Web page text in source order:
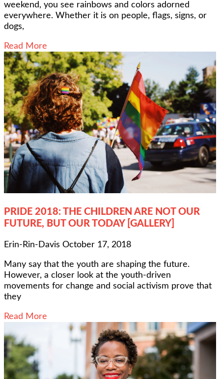
weekend, you see rainbows and colors adorned
everywhere. Whether it is on people, flags, signs, or
dogs,
Read More
PRIDE 2018: THE CHILDREN ARE NOT OUR
FUTURE, BUT OUR TODAY [GALLERY]
Erin-Rin-Davis October 17, 2018
Many say that the youth are shaping the future.
However, a closer look at the youth-driven
movements for change and social activism prove that
they
Read More